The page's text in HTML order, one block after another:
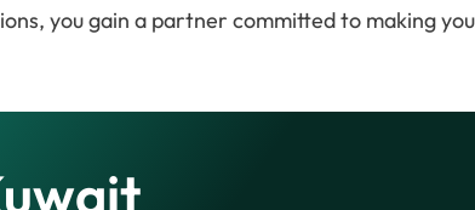
you gain a partner committed to making